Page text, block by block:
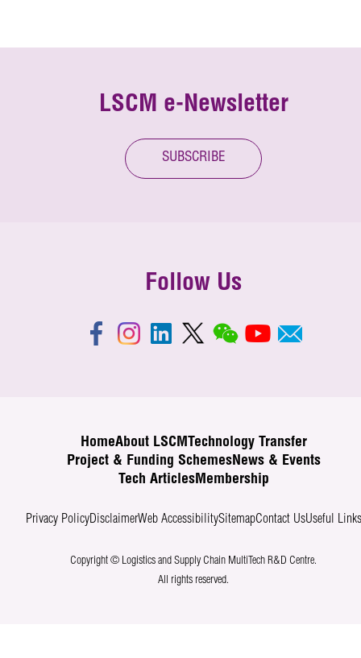
LSCM e-Newsletter
SUBSCRIBE
Follow Us
HomeAbout LSCM
Technology Transfer
Project & Funding SchemesNews & Events
Tech ArticlesMembership
Privacy PolicyDisclaimerWeb AccessibilitySitemapContact UsUseful Links
Copyright © Logistics and Supply Chain MultiTech R&D Centre.
All rights reserved.